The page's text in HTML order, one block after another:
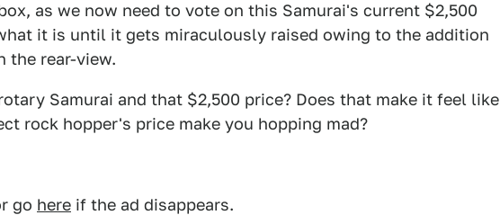
as we now need to vote on this Samurai's current $2,500
it is until it gets miraculously raised owing to the addition
the rear-view.
Samurai and that $2,500 price? Does that make it feel like
rock hopper's price make you hopping mad?
go here if the ad disappears.